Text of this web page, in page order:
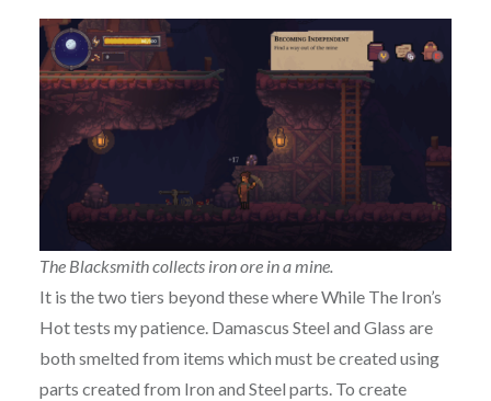
The Blacksmith collects iron ore in a mine.
It is the two tiers beyond these where While The Iron’s
Hot tests my patience. Damascus Steel and Glass are
both smelted from items which must be created using
parts created from Iron and Steel parts. To create